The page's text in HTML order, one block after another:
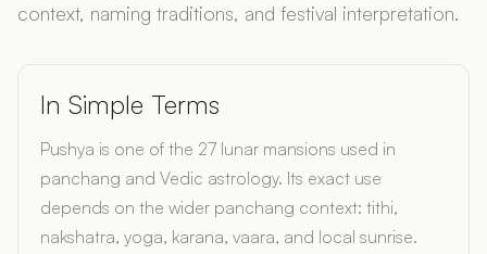
context, naming traditions, and festival interpretation.
In Simple Terms
Pushya is one of the 27 lunar mansions used in
panchang and Vedic astrology. Its exact use
depends on the wider panchang context: tithi,
nakshatra, yoga, karana, vaara, and local sunrise.